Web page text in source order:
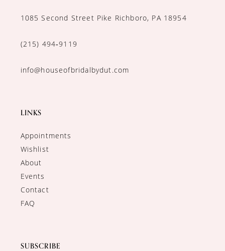
1085 Second Street Pike Richboro, PA 18954
(215) 494‑9119
info@houseofbridalbydut.com
LINKS
Appointments
Wishlist
About
Events
Contact
FAQ
SUBSCRIBE